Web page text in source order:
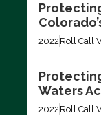
2022 Roll Call
Waters
2022 Roll Call